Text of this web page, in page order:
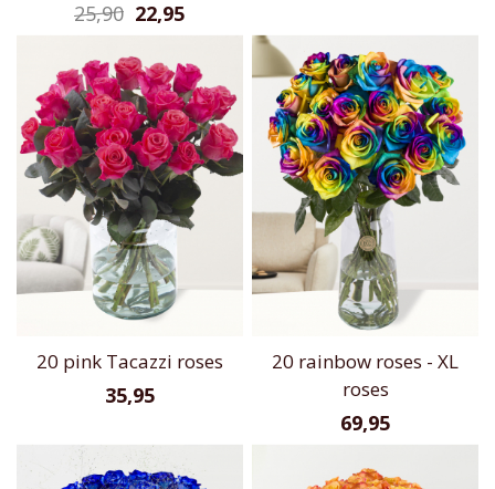
22,95
25,90
20 pink Tacazzi roses
35,95
20 rainbow roses - XL
roses
69,95